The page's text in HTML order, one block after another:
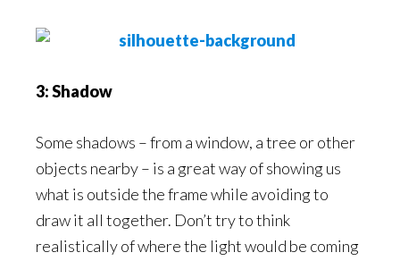
3: Shadow
Some shadows – from a window, a tree or other
objects nearby – is a great way of showing us
what is outside the frame while avoiding to
draw it all together. Don’t try to think
realistically of where the light would be coming